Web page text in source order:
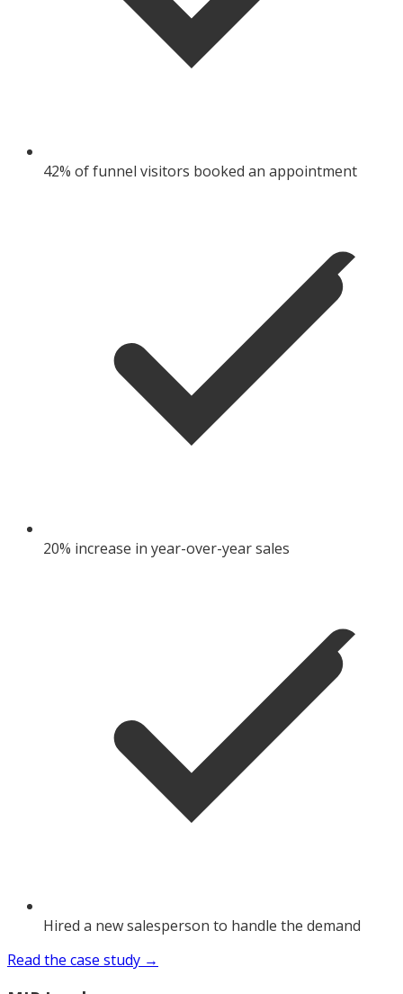
42% of funnel visitors booked an appointment
20% increase in year-over-year sales
Hired a new salesperson to handle the demand
Read the case study →